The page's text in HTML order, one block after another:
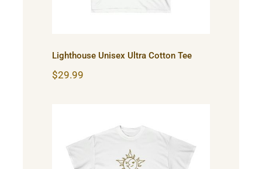
Lighthouse Unisex Ultra Cotton Tee
$29.99